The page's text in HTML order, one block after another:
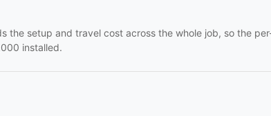
the setup and travel cost across the whole job, so the
installed.